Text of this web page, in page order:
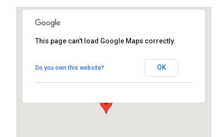
Southwest Unitarian
6320 Royalton Rd. - North Royalton
This page can't load Google Maps correctly.
Do you own this website? OK